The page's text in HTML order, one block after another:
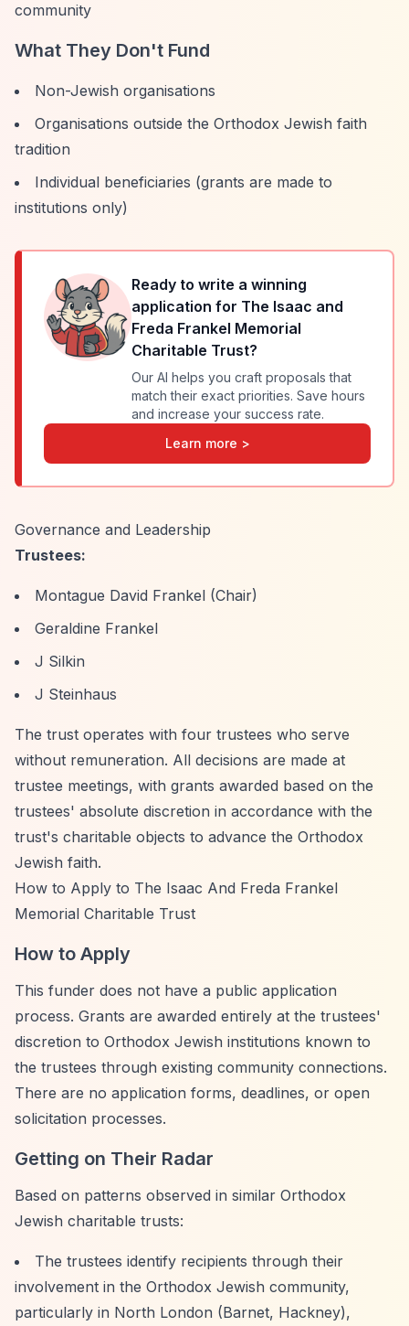
community
What They Don't Fund
Non-Jewish organisations
Organisations outside the Orthodox Jewish faith
tradition
Individual beneficiaries (grants are made to
institutions only)
Ready to write a winning
application for The Isaac and
Freda Frankel Memorial
Charitable Trust?
Our AI helps you craft proposals that
match their exact priorities. Save hours
and increase your success rate.
Learn more >
Governance and Leadership
Trustees:
Montague David Frankel (Chair)
Geraldine Frankel
J Silkin
J Steinhaus
The trust operates with four trustees who serve
without remuneration. All decisions are made at
trustee meetings, with grants awarded based on the
trustees' absolute discretion in accordance with the
trust's charitable objects to advance the Orthodox
Jewish faith.
How to Apply to The Isaac And Freda Frankel
Memorial Charitable Trust
How to Apply
This funder does not have a public application
process. Grants are awarded entirely at the trustees'
discretion to Orthodox Jewish institutions known to
the trustees through existing community connections.
There are no application forms, deadlines, or open
solicitation processes.
Getting on Their Radar
Based on patterns observed in similar Orthodox
Jewish charitable trusts:
The trustees identify recipients through their
involvement in the Orthodox Jewish community,
particularly in North London (Barnet, Hackney),